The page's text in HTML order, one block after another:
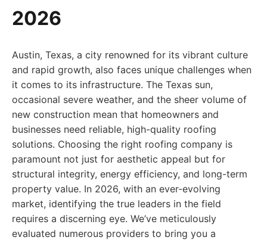
2026
Austin, Texas, a city renowned for its vibrant culture
and rapid growth, also faces unique challenges when
it comes to its infrastructure. The Texas sun,
occasional severe weather, and the sheer volume of
new construction mean that homeowners and
businesses need reliable, high-quality roofing
solutions. Choosing the right roofing company is
paramount not just for aesthetic appeal but for
structural integrity, energy efficiency, and long-term
property value. In 2026, with an ever-evolving
market, identifying the true leaders in the field
requires a discerning eye. We’ve meticulously
evaluated numerous providers to bring you a